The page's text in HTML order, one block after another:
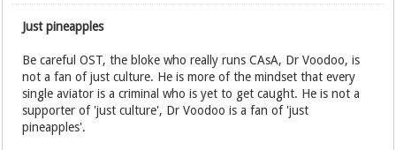
Just pineapples
Be careful OST, the bloke who really runs CAsA, Dr Voodoo, is
not a fan of just culture. He is more of the mindset that every
single aviator is a criminal who is yet to get caught. He is not a
supporter of 'just culture', Dr Voodoo is a fan of 'just
pineapples'.